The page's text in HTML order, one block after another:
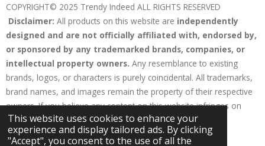
This website uses cookies to enhance your
experience and display tailored ads. By clicking
"Accept", you consent to the use of all the
o
o
k
g
r
a
m
A
p
p
r
e
s
t
COPYRIGHT© 2025 Trendy Indeed ALL RIGHTS RESERVED
Disclaimer: All products on this website are independently
designed and are not officially affiliated with, endorsed by,
or sponsored by any trademarked brands, companies, or
intellectual property owners. Any resemblance to existing
brands, logos, or characters is purely coincidental. All trademarks,
brand names, and images remain the property of their respective
owners. If you believe any content on this website infringes on
your rights, please contact us for resolution.
Powered byWebador